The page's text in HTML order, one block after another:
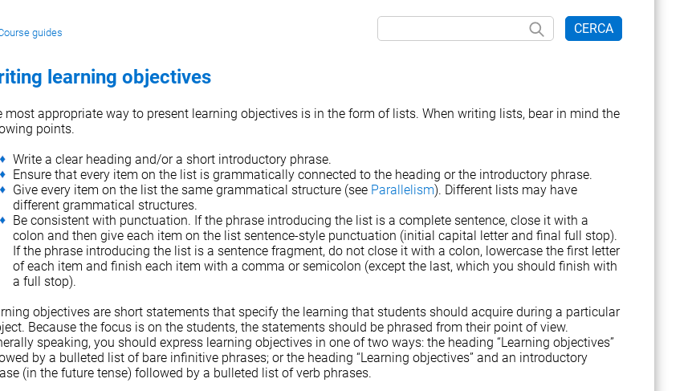
CERCA
guides
learning objectives
most appropriate way to present learning objectives is in the form of lists. When writing lists, bear in mind the
points.
Write a clear heading and/or a short introductory phrase.
Ensure that every item on the list is grammatically connected to the heading or the introductory phrase.
Give every item on the list the same grammatical structure (see Parallelism). Different lists may have
different grammatical structures.
Be consistent with punctuation. If the phrase introducing the list is a complete sentence, close it with a
colon and then give each item on the list sentence-style punctuation (initial capital letter and final full stop).
If the phrase introducing the list is a sentence fragment, do not close it with a colon, lowercase the first letter
of each item and finish each item with a comma or semicolon (except the last, which you should finish with
a full stop).
objectives are short statements that specify the learning that students should acquire during a particular
Because the focus is on the students, the statements should be phrased from their point of view.
speaking, you should express learning objectives in one of two ways: the heading “Learning objectives”
by a bulleted list of bare infinitive phrases; or the heading “Learning objectives” and an introductory
(in the future tense) followed by a bulleted list of verb phrases.